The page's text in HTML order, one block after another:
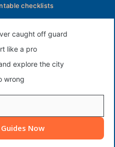
checklists
caught off guard
like a pro
explore the city
wrong
Now